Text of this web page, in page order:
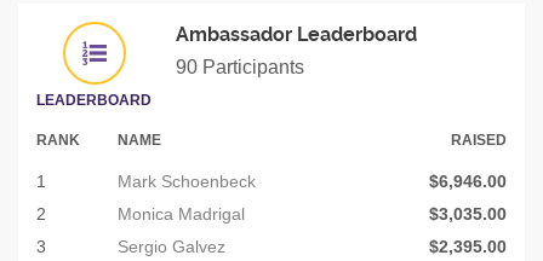
LEADERBOARD
Ambassador Leaderboard
90 Participants
RANK NAME RAISED
1 Mark Schoenbeck
$6,946.00
2
Monica Madrigal
$3,035.00
3
Sergio Galvez
$2,395.00